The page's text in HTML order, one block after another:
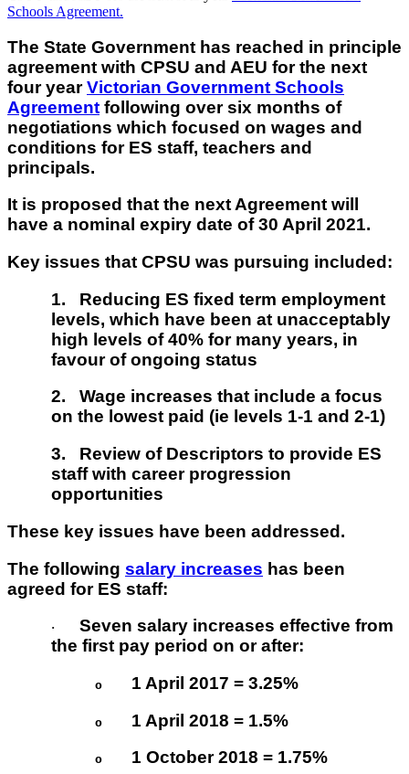
Schools Agreement.
The State Government has reached in principle
agreement with CPSU and AEU for the next
four yearVictorian Government Schools
Agreement following over six months of
negotiations which focused on wages and
conditions for ES staff, teachers and
principals.
It is proposed that the next Agreement will
have a nominal expiry date of 30 April 2021.
Key issues that CPSU was pursuing included:
1. Reducing ES fixed term employment
levels, which have been at unacceptably
high levels of 40% for many years, in
favour of ongoing status
2. Wage increases that include a focus
on the lowest paid (ie levels 1-1 and 2-1)
3. Review of Descriptors to provide ES
staff with career progression
opportunities
These key issues have been addressed.
The following salary increases has been
agreed for ES staff:
· Seven salary increases effective from
the first pay period on or after:
o 1 April 2017 = 3.25%
o 1 April 2018 = 1.5%
o 1 October 2018 = 1.75%